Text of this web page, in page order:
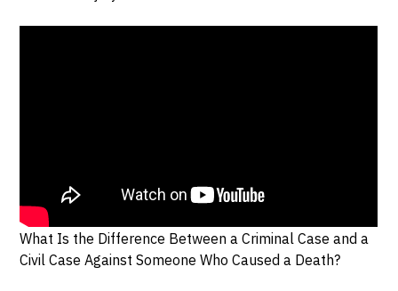
What Is the Difference Between a Criminal Case and a
Civil Case Against Someone Who Caused a Death?